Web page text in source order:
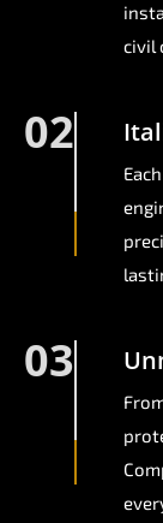
civil
02
03